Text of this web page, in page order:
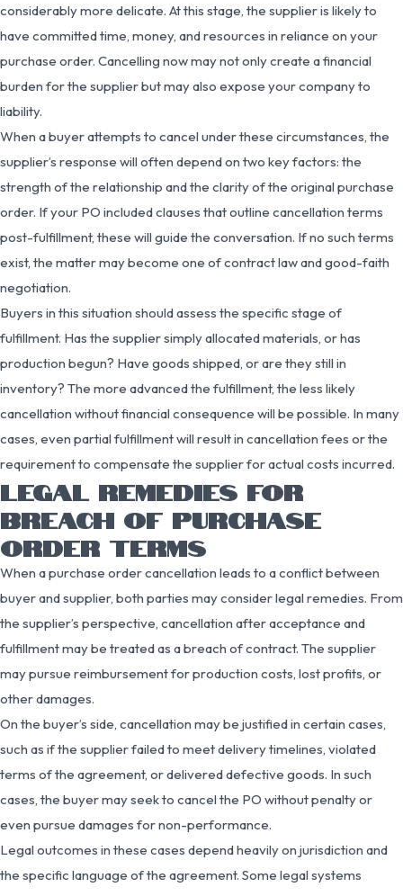
considerably more delicate. At this stage, the supplier is likely to
have committed time, money, and resources in reliance on your
purchase order. Cancelling now may not only create a financial
burden for the supplier but may also expose your company to
liability.
When a buyer attempts to cancel under these circumstances, the
supplier’s response will often depend on two key factors: the
strength of the relationship and the clarity of the original purchase
order. If your PO included clauses that outline cancellation terms
post-fulfillment, these will guide the conversation. If no such terms
exist, the matter may become one of contract law and good-faith
negotiation.
Buyers in this situation should assess the specific stage of
fulfillment. Has the supplier simply allocated materials, or has
production begun? Have goods shipped, or are they still in
inventory? The more advanced the fulfillment, the less likely
cancellation without financial consequence will be possible. In many
cases, even partial fulfillment will result in cancellation fees or the
requirement to compensate the supplier for actual costs incurred.
LEGAL REMEDIES FOR
BREACH OF PURCHASE
ORDER TERMS
When a purchase order cancellation leads to a conflict between
buyer and supplier, both parties may consider legal remedies. From
the supplier’s perspective, cancellation after acceptance and
fulfillment may be treated as a breach of contract. The supplier
may pursue reimbursement for production costs, lost profits, or
other damages.
On the buyer’s side, cancellation may be justified in certain cases,
such as if the supplier failed to meet delivery timelines, violated
terms of the agreement, or delivered defective goods. In such
cases, the buyer may seek to cancel the PO without penalty or
even pursue damages for non-performance.
Legal outcomes in these cases depend heavily on jurisdiction and
the specific language of the agreement. Some legal systems